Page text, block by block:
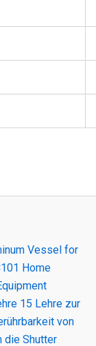
Vessel for
Home
15 Lehre zur
von
die Shutter